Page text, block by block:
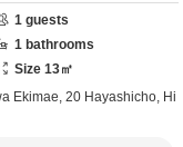
1 guests
1 bathrooms
Size 13㎡
Ekimae, 20 Hayashicho, Hi